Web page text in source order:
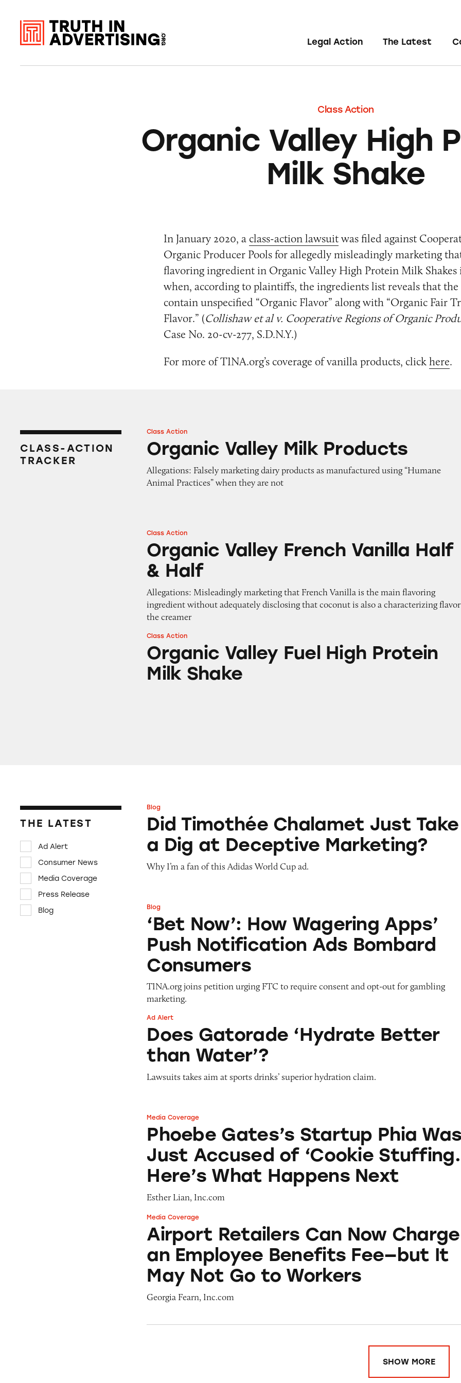
Legal Action The Latest
Class Action
Organic Valley High
Milk Shake
In January 2020, a class-action lawsuitwas filed against
Organic Producer Pools for allegedly misleadingly marketing
flavoring ingredient in Organic Valley High Protein Milk Shakes
when, according to plaintiffs, the ingredients list reveals that
contain unspecified “Organic Flavor” along with “Organic Fair
Flavor.” (Collishaw et al v. Cooperative Regions of Organic
Case No. 20-cv-277, S.D.N.Y.)
For more of TINA.org’s coverage of vanilla products, clickhere.
CLASS-ACTION
TRACKER
Organic Valley Milk Products
Class Action
Organic Valley Milk Products
Allegations: Falsely marketing dairy products as manufactured using “Humane
Animal Practices” when they are not
Organic Valley French Vanilla Half & Half
Class Action
Organic Valley French Vanilla Half
& Half
Allegations: Misleadingly marketing that French Vanilla is the main flavoring
ingredient without adequately disclosing that coconut is also a characterizing
the creamer
Organic Valley Fuel High Protein Milk Shake
Class Action
Organic Valley Fuel High Protein
Milk Shake
THE LATEST
Ad Alert
Consumer News
Media Coverage
Press Release
Blog
Did Timothée Chalamet Just Take a Dig at Deceptive Marketing?
Blog
Did Timothée Chalamet Just Take
a Dig at Deceptive Marketing?
Why I’m a fan of this Adidas World Cup ad.
‘Bet Now’: How Wagering Apps’ Push Notification Ads Bombard
Blog
‘Bet Now’: How Wagering Apps’
Push Notification Ads Bombard
Consumers
TINA.org joins petition urging FTC to require consent and opt-out for gambling
marketing.
Does Gatorade ‘Hydrate Better than Water’?
Ad Alert
Does Gatorade ‘Hydrate Better
than Water’?
Lawsuits takes aim at sports drinks’ superior hydration claim.
Phoebe Gates’s Startup Phia Was Just Accused of ‘Cookie Stuffing.’
Media Coverage
Phoebe Gates’s Startup Phia
Just Accused of ‘Cookie
Here’s What Happens Next
Esther Lian, Inc.com
Airport Retailers Can Now Charge an Employee Benefits Fee—but
Media Coverage
Airport Retailers Can Now Charge
an Employee Benefits Fee—but It
May Not Go to Workers
Georgia Fearn, Inc.com
SHOW MORE